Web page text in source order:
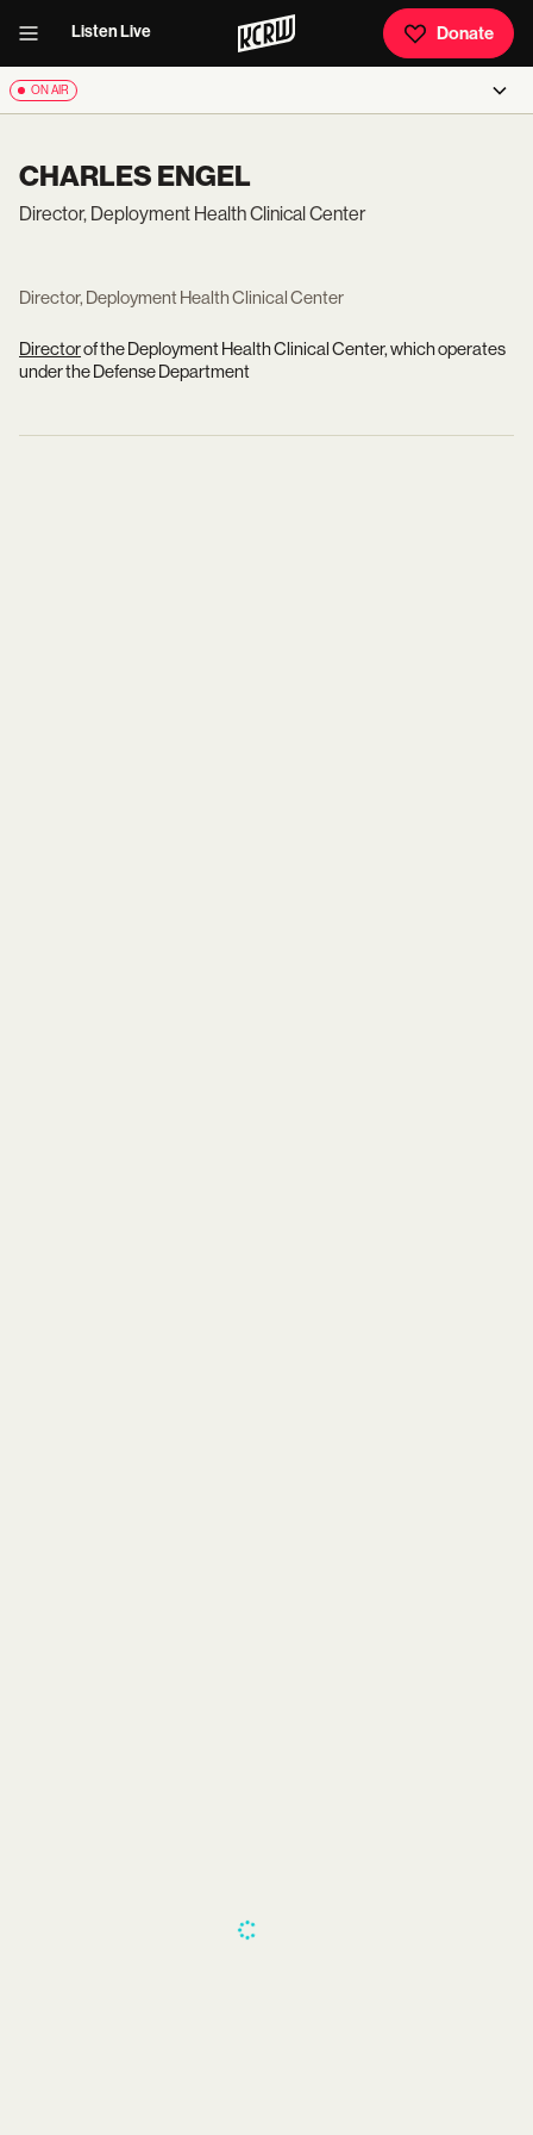
Listen Live Donate
ON AIR
CHARLES ENGEL
Director, Deployment Health Clinical Center
Director, Deployment Health Clinical Center
Directorof the Deployment Health Clinical Center, which operates
under the Defense Department